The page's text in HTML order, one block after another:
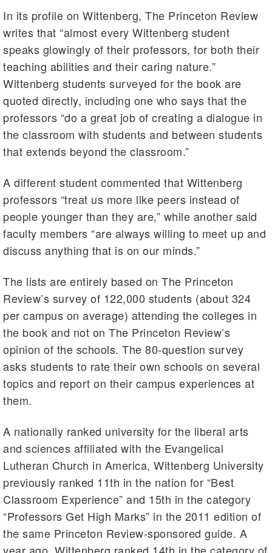
In its profile on Wittenberg, The Princeton Review
writes that “almost every Wittenberg student
speaks glowingly of their professors, for both their
teaching abilities and their caring nature.”
Wittenberg students surveyed for the book are
quoted directly, including one who says that the
professors “do a great job of creating a dialogue in
the classroom with students and between students
that extends beyond the classroom.”
A different student commented that Wittenberg
professors “treat us more like peers instead of
people younger than they are,” while another said
faculty members “are always willing to meet up and
discuss anything that is on our minds.”
The lists are entirely based on The Princeton
Review’s survey of 122,000 students (about 324
per campus on average) attending the colleges in
the book and not on The Princeton Review’s
opinion of the schools. The 80-question survey
asks students to rate their own schools on several
topics and report on their campus experiences at
them.
A nationally ranked university for the liberal arts
and sciences affiliated with the Evangelical
Lutheran Church in America, Wittenberg University
previously ranked 11th in the nation for “Best
Classroom Experience” and 15th in the category
“Professors Get High Marks” in the 2011 edition of
the same Princeton Review-sponsored guide. A